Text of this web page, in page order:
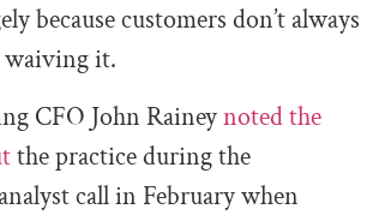
because customers don’t always
waiving it.
CFO John Raineynoted the
the practice during the
call in February when